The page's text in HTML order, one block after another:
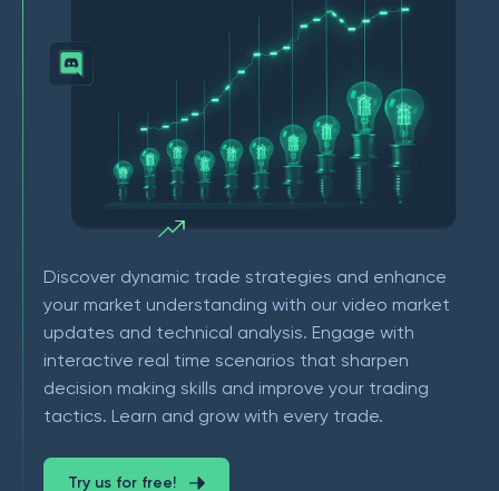
Discover dynamic trade strategies and enhance
your market understanding with our video market
updates and technical analysis. Engage with
interactive real time scenarios that sharpen
decision making skills and improve your trading
tactics. Learn and grow with every trade.
Try us for free!